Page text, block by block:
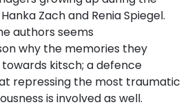
Zach and Renia Spiegel.
authors seems
why the memories they
kitsch; a defence
repressing the most traumatic
is involved as well.